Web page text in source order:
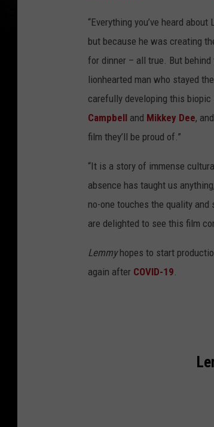
“Everything you’ve heard
but because he was creating
for dinner – all true. But
lionhearted man who stayed
carefully developing this biopic
Campbell and Mikkey Dee,
film they’ll be proud of.”
“It is a story of immense
absence has taught us
no-one touches the quality
are delighted to see this film
Lemmyhopes to start
again after COVID-19.